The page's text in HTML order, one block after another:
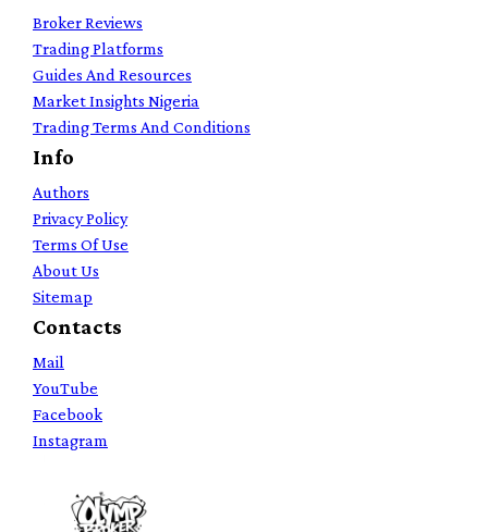
Broker Reviews
Trading Platforms
Guides And Resources
Market Insights Nigeria
Trading Terms And Conditions
Info
Authors
Privacy Policy
Terms Of Use
About Us
Sitemap
Contacts
Mail
YouTube
Facebook
Instagram